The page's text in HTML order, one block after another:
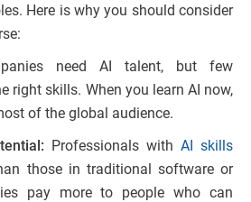
Here is why you should consider
need AI talent, but few
right skills. When you learn AI now,
of the global audience.
Professionals with AI skills
those in traditional software or
pay more to people who can